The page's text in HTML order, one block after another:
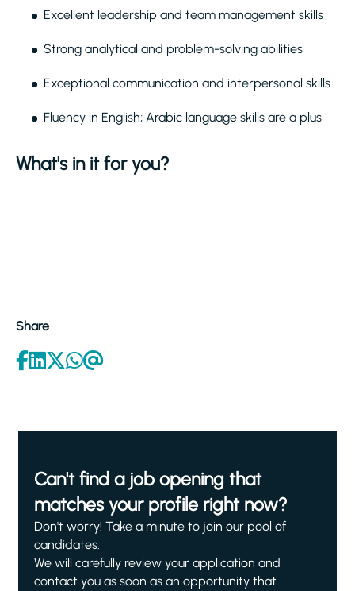
Excellent leadership and team management skills
Strong analytical and problem-solving abilities
Exceptional communication and interpersonal skills
Fluency in English; Arabic language skills are a plus
What's in it for you?
Share
Can't find a job opening that
matches your profile right now?
Don't worry! Take a minute to join our pool of
candidates.
We will carefully review your application and
contact you as soon as an opportunity that